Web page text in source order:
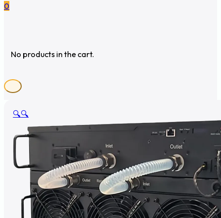
0
No products in the cart.
🔍🔍